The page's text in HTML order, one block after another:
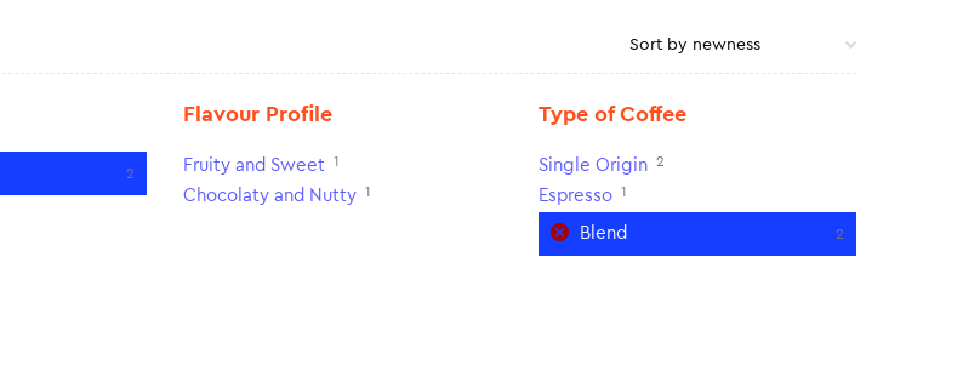
2
Flavour Profile
Fruity and Sweet 1
Chocolaty and Nutty 1
Type of Coffee
Single Origin 2
Espresso 1
Blend 2